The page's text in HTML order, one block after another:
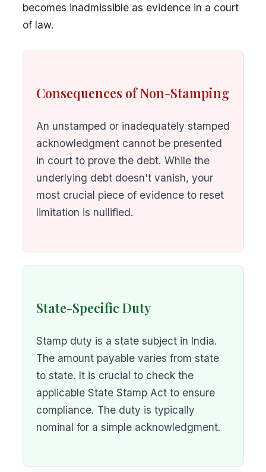
becomes inadmissible as evidence in a court
of law.
Consequences of Non-Stamping
An unstamped or inadequately stamped
acknowledgment cannot be presented
in court to prove the debt. While the
underlying debt doesn't vanish, your
most crucial piece of evidence to reset
limitation is nullified.
State-Specific Duty
Stamp duty is a state subject in India.
The amount payable varies from state
to state. It is crucial to check the
applicable State Stamp Act to ensure
compliance. The duty is typically
nominal for a simple acknowledgment.